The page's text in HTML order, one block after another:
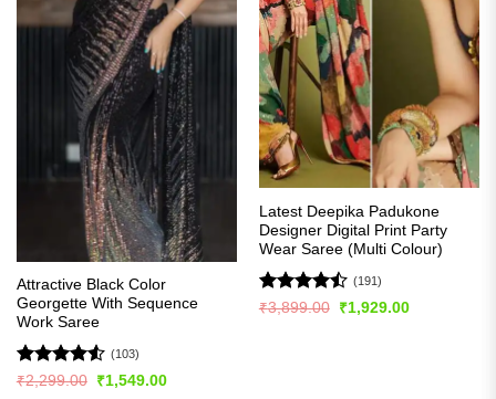
Attractive Black Color
Georgette With Sequence
Work Saree
Rated4.54
(103)
₹2,299.00
Original
₹1,549.00Current
Latest Deepika Padukone
Designer Digital Print Party
Wear Saree (Multi Colour)
Rated
(191)
₹3,899.00
Original
₹1,929.00Current